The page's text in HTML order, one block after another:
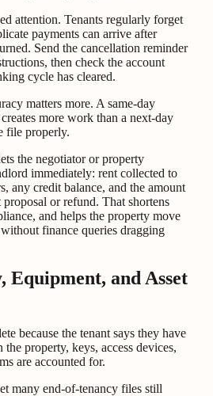
attention. Tenants regularly forget
payments can arrive after
Send the cancellation reminder
then check the account
cycle has cleared.
matters more. A same-day
more work than a next-day
file properly.
the negotiator or property
immediately: rent collected to
any credit balance, and the amount
or refund. That shortens
and helps the property move
finance queries dragging
Equipment, and Asset
because the tenant says they have
property, keys, access devices,
are accounted for.
many end-of-tenancy files still